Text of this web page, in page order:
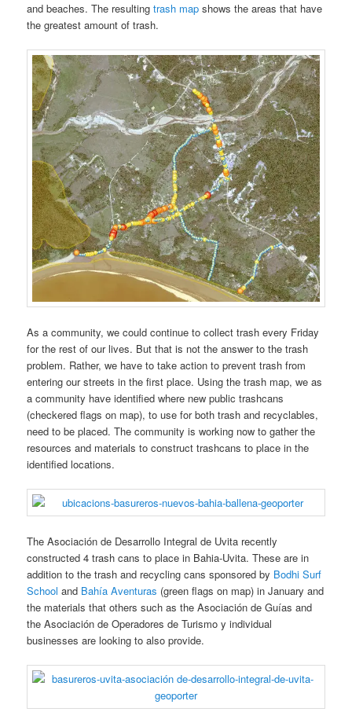
and beaches. The resultingtrash map shows the areas that have
the greatest amount of trash.
As a community, we could continue to collect trash every Friday
for the rest of our lives. But that is not the answer to the trash
problem. Rather, we have to take action to prevent trash from
entering our streets in the first place. Using the trash map, we as
a community have identified where new public trashcans
(checkered flags on map), to use for both trash and recyclables,
need to be placed. The community is working now to gather the
resources and materials to construct trashcans to place in the
identified locations.
The Asociación de Desarrollo Integral de Uvita recently
constructed 4 trash cans to place in Bahia-Uvita. These are in
addition to the trash and recycling cans sponsored by Bodhi Surf
School and Bahía Aventuras (green flags on map) in January and
the materials that others such as the Asociación de Guías and
the Asociación de Operadores de Turismo y individual
businesses are looking to also provide.